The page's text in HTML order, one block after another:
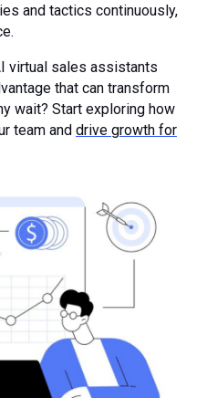
and tactics continuously,
virtual sales assistants
that can transform
wait? Start exploring how
team and drive growth for